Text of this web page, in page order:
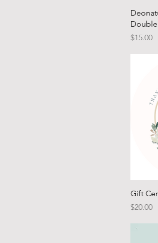
Price
$15.00
Gift
Price
$20.00